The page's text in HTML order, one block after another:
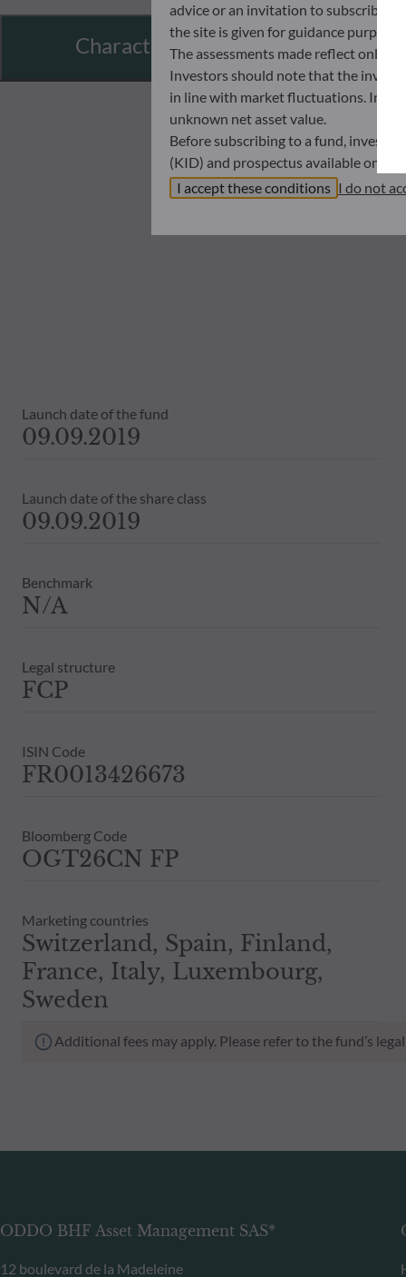
Characteristics
Launch date of the fund
09.09.2019
Launch date of the share class
09.09.2019
Benchmark
N/A
Legal structure
FCP
ISIN Code
FR0013426673
Bloomberg Code
OGT26CN FP
Marketing countries
Switzerland, Spain, Finland,
France, Italy, Luxembourg,
Sweden
Additional fees may apply. Please refer to the fund’s
ODDO BHF Asset Management SAS*
12 boulevard de la Madeleine
advice or an invitation to subscribe
the site is given for guidance
The assessments made reflect only
Investors should note that the
in line with market fluctuations.
unknown net asset value.
Before subscribing to a fund,
(KID) and prospectus available on
In no way shall ODDO BHF AM be
The net asset values shown on this
therefore recommended to contact a
I accept these conditions I do not